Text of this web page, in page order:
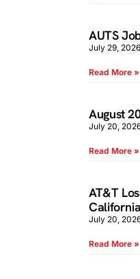
AUTS
July 29, 2026
Read More »
August
July 20,
Read More »
AT&T
July 20,
Read More »